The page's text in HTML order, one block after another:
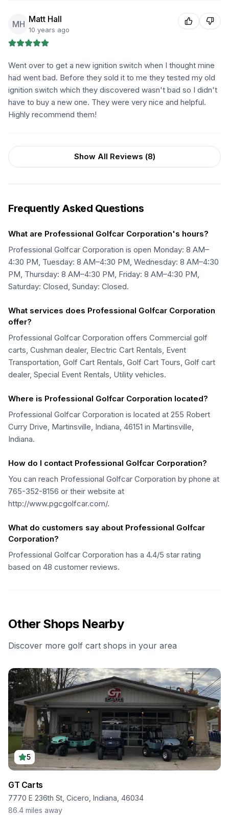
MH Matt Hall
10 years ago
Went over to get a new ignition switch when I thought mine
had went bad. Before they sold it to me they tested my old
ignition switch which they discovered wasn't bad so I didn't
have to buy a new one. They were very nice and helpful.
Highly recommend them!
Show All Reviews (8)
Frequently Asked Questions
What are Professional Golfcar Corporation's hours?
Professional Golfcar Corporation is open Monday: 8 AM–
4:30 PM, Tuesday: 8 AM–4:30 PM, Wednesday: 8 AM–4:30
PM, Thursday: 8 AM–4:30 PM, Friday: 8 AM–4:30 PM,
Saturday: Closed, Sunday: Closed.
What services does Professional Golfcar Corporation
offer?
Professional Golfcar Corporation offers Commercial golf
carts, Cushman dealer, Electric Cart Rentals, Event
Transportation, Golf Cart Rentals, Golf Cart Tours, Golf cart
dealer, Special Event Rentals, Utility vehicles.
Where is Professional Golfcar Corporation located?
Professional Golfcar Corporation is located at 255 Robert
Curry Drive, Martinsville, Indiana, 46151 in Martinsville,
Indiana.
How do I contact Professional Golfcar Corporation?
You can reach Professional Golfcar Corporation by phone at
765-352-8156 or their website at
http://www.pgcgolfcar.com/.
What do customers say about Professional Golfcar
Corporation?
Professional Golfcar Corporation has a 4.4/5 star rating
based on 48 customer reviews.
Other Shops Nearby
Discover more golf cart shops in your area
5
GT Carts
7770 E 236th St, Cicero, Indiana, 46034
86.4 miles away